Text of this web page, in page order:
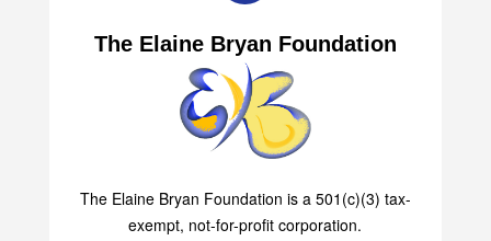
The Elaine Bryan Foundation
The Elaine Bryan Foundation is a 501(c)(3) tax-
exempt, not-for-profit corporation.